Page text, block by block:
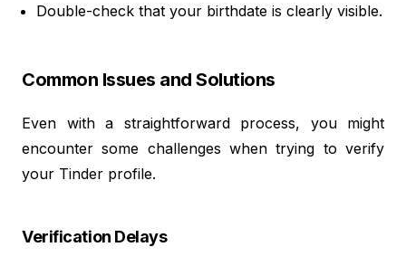
Double-check that your birthdate is clearly visible.
Common Issues and Solutions
Even with a straightforward process, you might
encounter some challenges when trying to verify
your Tinder profile.
Verification Delays